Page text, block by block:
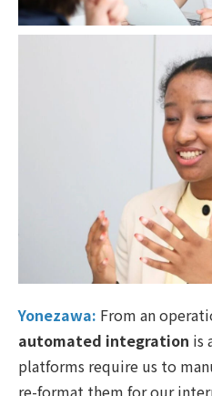
Yonezawa: From an
automated integration is
platforms require us to
re-format them for our